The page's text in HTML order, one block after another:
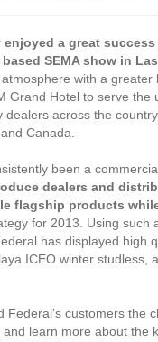
a great
SEMA show in
with a greater
Grand Hotel to serve the
across the
Canada.
been a
dealers and
flagship products
for 2013. Using such
has displayed high
ICEO winter studless,
customers the
learn more about the